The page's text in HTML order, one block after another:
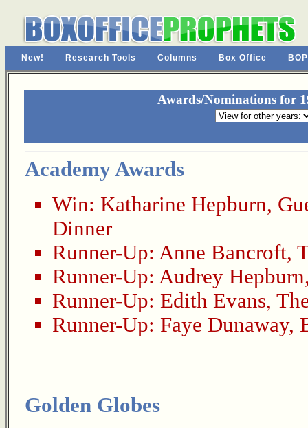
New! Research Tools Columns Box Office
Awards/Nominations for
Academy Awards
Win: Katharine Hepburn,
Dinner
Runner-Up: Anne Bancroft,
Runner-Up: Audrey Hepburn
Runner-Up: Edith Evans,
Runner-Up: Faye Dunaway,
Golden Globes